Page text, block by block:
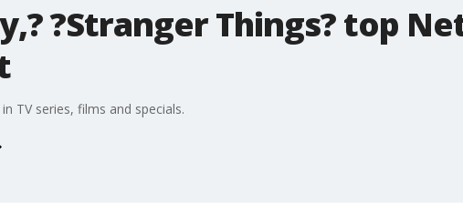
?Stranger Things? top
TV series, films and specials.